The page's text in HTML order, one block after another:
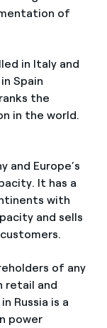
of
in Italy and
Spain
the
in the world.
and Europe’s
It has a
with
and sells
of any
retail and
Russia is a
power